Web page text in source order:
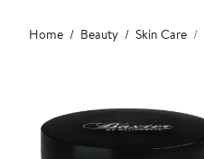
Main
content
Home Beauty Skin Care